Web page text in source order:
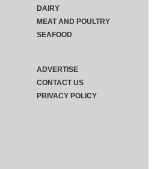
DAIRY
MEAT AND POULTRY
SEAFOOD
ADVERTISE
CONTACT US
PRIVACY POLICY